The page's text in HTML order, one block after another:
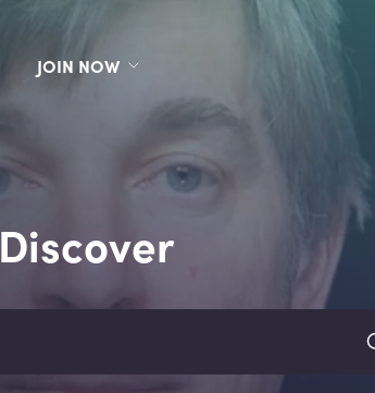
JOIN NOW
Discover